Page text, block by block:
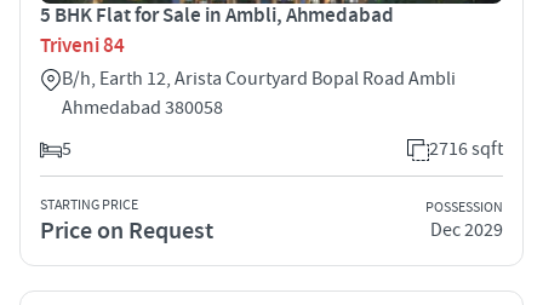
5 BHK Flat for Sale in Ambli, Ahmedabad
Triveni 84
B/h, Earth 12, Arista Courtyard Bopal Road Ambli
Ahmedabad 380058
5
2716 sqft
STARTING PRICE
Price on Request
POSSESSION
Dec 2029